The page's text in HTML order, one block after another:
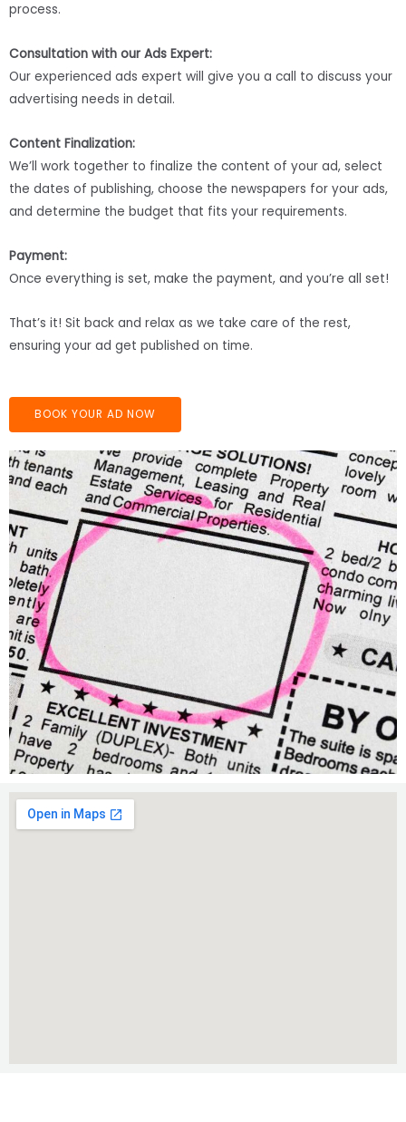
process.
Consultation with our Ads Expert:
Our experienced ads expert will give you a call to discuss your
advertising needs in detail.
Content Finalization:
We’ll work together to finalize the content of your ad, select
the dates of publishing, choose the newspapers for your ads,
and determine the budget that fits your requirements.
Payment:
Once everything is set, make the payment, and you’re all set!
That’s it! Sit back and relax as we take care of the rest,
ensuring your ad get published on time.
BOOK YOUR AD NOW